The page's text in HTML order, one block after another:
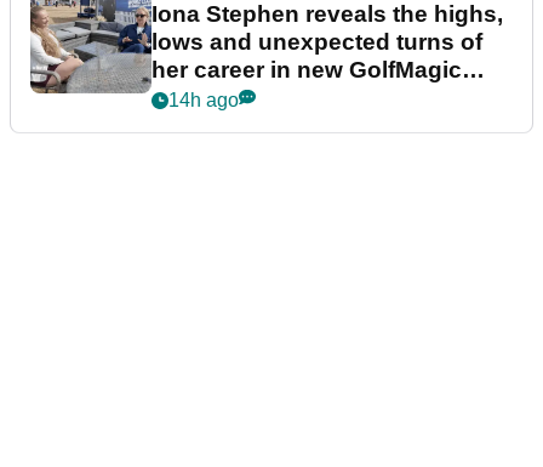
Iona Stephen reveals the highs,
lows and unexpected turns of
her career in new GolfMagic
podcast Her Game
14h ago